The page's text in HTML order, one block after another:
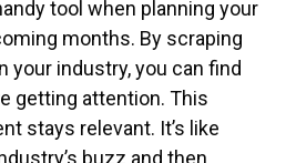
tool when planning your
months. By scraping
your industry, you can find
getting attention. This
stays relevant. It’s like
buzz and then